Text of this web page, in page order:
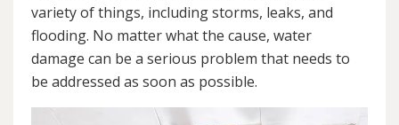
variety of things, including storms, leaks, and
flooding. No matter what the cause, water
damage can be a serious problem that needs to
be addressed as soon as possible.